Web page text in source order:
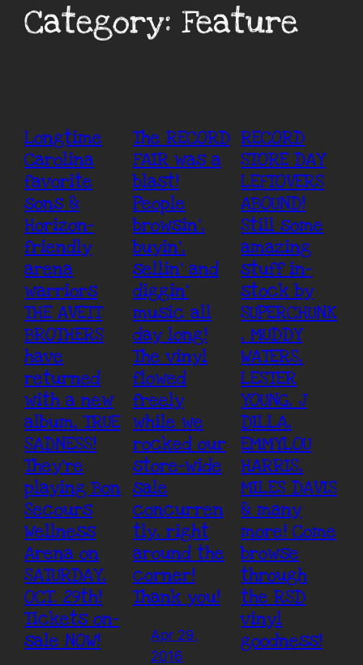
Category:Feature
Longtime
Carolina
favorite
sons &
Horizon-
friendly
arena
warriors
THE AVETT
BROTHERS
have
returned
with a new
album, TRUE
SADNESS!
They’re
playing Bon
Secours
Wellness
Arena on
SATURDAY,
OCT. 29th!
Tickets on-
sale NOW!
The RECORD
FAIR was a
blast!
People
browsin’,
buyin’,
sellin’ and
diggin’
music all
day long!
The vinyl
flowed
freely
while we
rocked our
store-wide
sale
concurren
tly, right
around the
corner!
Thank you!
Apr 29,
2016
RECORD
STORE DAY
LEFTOVERS
ABOUND!
Still some
amazing
stuff in-
stock by
SUPERCHUNK
, MUDDY
WATERS,
LESTER
YOUNG, J
DILLA,
EMMYLOU
HARRIS,
MILES DAVIS
& many
more! Come
browse
through
the RSD
vinyl
goodness!